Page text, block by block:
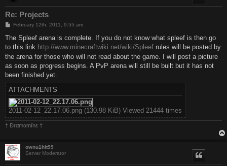
Re: Projects
P
s
February 12th, 2011, 9:55 am
The Spleef arena is complete. If you do not know what spleef is then go
to this link http://www.minecraftwiki.net/wiki/Spleef rules will be posted by
the arena for those who will not read about the game. I will post a picture
as soon as progress begins. A PvP arena will still be built but it has not
been finished yet.
ATTACHMENTS
2011-02-12_22.17.06.png (130.98 KiB) Viewed 21444 times
† Ðrαmαmînε †
ownu1hit99
Server Moderator